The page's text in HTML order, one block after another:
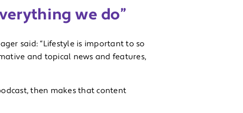
we do”
said: “Lifestyle is important to so
and topical news and features,
then makes that content